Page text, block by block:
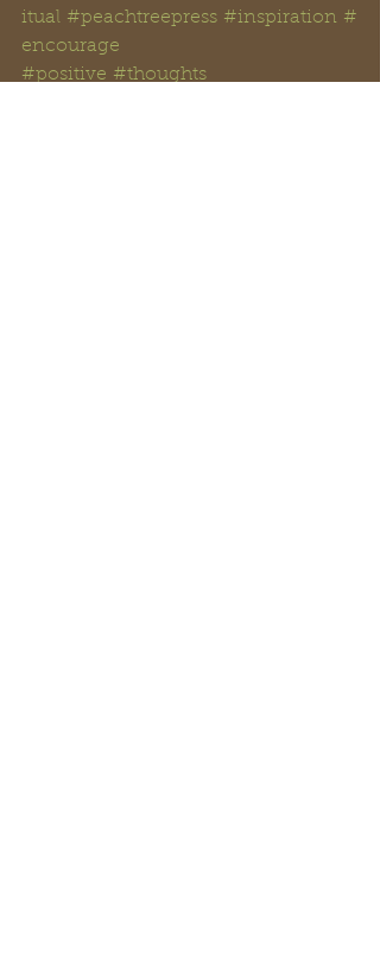
itual #peachtreepress #inspiration #
encourage
#positive #thoughts